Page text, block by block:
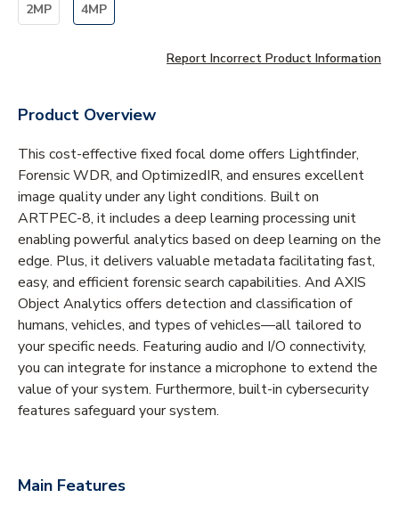
2MP
4MP
Report Incorrect Product Information
Product Overview
This cost-effective fixed focal dome offers Lightfinder,
Forensic WDR, and OptimizedIR, and ensures excellent
image quality under any light conditions. Built on
ARTPEC-8, it includes a deep learning processing unit
enabling powerful analytics based on deep learning on the
edge. Plus, it delivers valuable metadata facilitating fast,
easy, and efficient forensic search capabilities. And AXIS
Object Analytics offers detection and classification of
humans, vehicles, and types of vehicles—all tailored to
your specific needs. Featuring audio and I/O connectivity,
you can integrate for instance a microphone to extend the
value of your system. Furthermore, built-in cybersecurity
features safeguard your system.
Main Features